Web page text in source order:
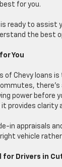
for you.
is ready to
the best
You
Chevy loans
power
clarity
in appraisals
vehicle
for Drivers in